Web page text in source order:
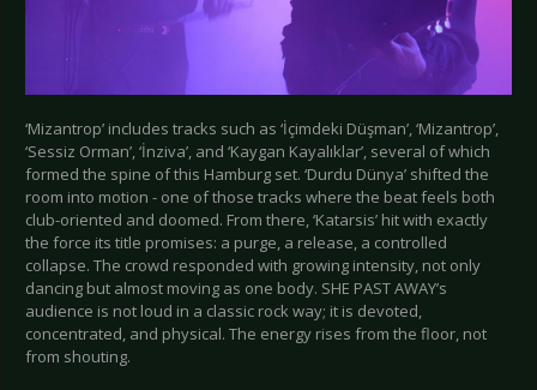
‘Mizantrop’ includes tracks such as ‘İçimdeki Düşman’, ‘Mizantrop’,
‘Sessiz Orman’, ‘İnziva’, and ‘Kaygan Kayalıklar’, several of which
formed the spine of this Hamburg set. ‘Durdu Dünya’ shifted the
room into motion - one of those tracks where the beat feels both
club-oriented and doomed. From there, ‘Katarsis’ hit with exactly
the force its title promises: a purge, a release, a controlled
collapse. The crowd responded with growing intensity, not only
dancing but almost moving as one body. SHE PAST AWAY’s
audience is not loud in a classic rock way; it is devoted,
concentrated, and physical. The energy rises from the floor, not
from shouting.